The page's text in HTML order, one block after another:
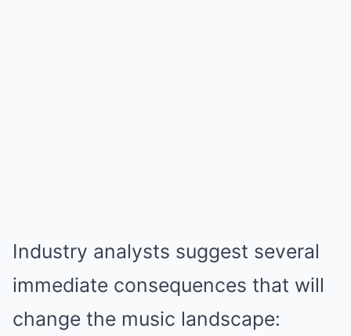
Industry analysts suggest several
immediate consequences that will
change the music landscape: